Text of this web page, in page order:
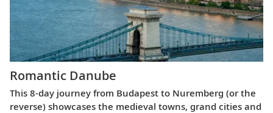
Romantic Danube
This 8-day journey from Budapest to Nuremberg (or the
reverse) showcases the medieval towns, grand cities and